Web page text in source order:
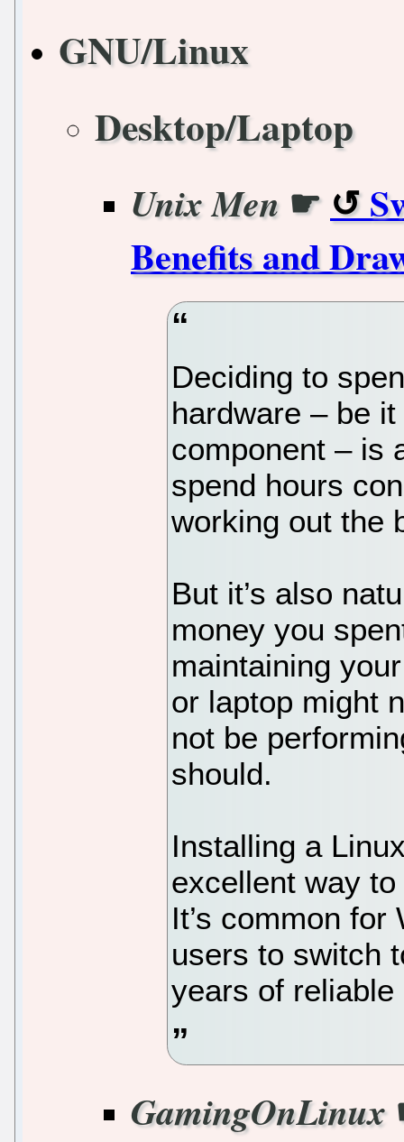
GNU/Linux
Desktop/Laptop
Unix Men ☛
Benefits and
Deciding to
hardware – be
component – is
spend hours
working out the
But it’s also
money you
maintaining
or laptop might
not be
should.
Installing a
excellent way
It’s common
users to switch
years of
GamingOnLinux